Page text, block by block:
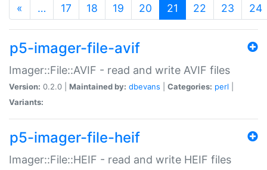
« … 17 18 19 20 21 (current)
22 23 24
p5-imager-file-avif
Imager::File::AVIF - read and write AVIF files
Version: 0.2.0 | Maintained by: dbevans Categories: perl
Variants:
p5-imager-file-heif
Imager::File::HEIF - read and write HEIF files